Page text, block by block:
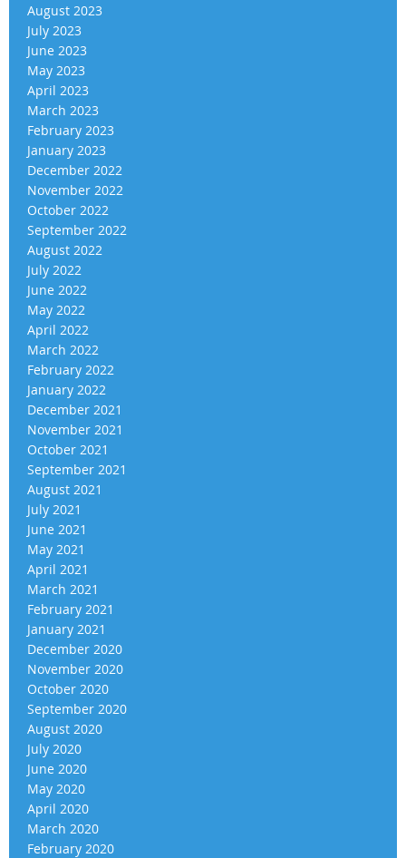
August 2023
July 2023
June 2023
May 2023
April 2023
March 2023
February 2023
January 2023
December 2022
November 2022
October 2022
September 2022
August 2022
July 2022
June 2022
May 2022
April 2022
March 2022
February 2022
January 2022
December 2021
November 2021
October 2021
September 2021
August 2021
July 2021
June 2021
May 2021
April 2021
March 2021
February 2021
January 2021
December 2020
November 2020
October 2020
September 2020
August 2020
July 2020
June 2020
May 2020
April 2020
March 2020
February 2020